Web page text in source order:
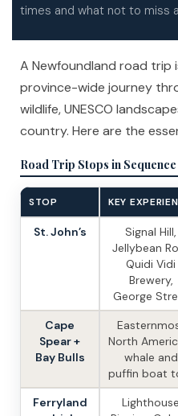
times and what not to miss
A Newfoundland road trip
province-wide journey
wildlife, UNESCO
country. Here are the
Road Trip Stops in Sequence
STOP KEY
St. John’s
Signal Hill,
Jellybean
Quidi Vidi
Brewery,
George
Cape
Spear +
Bay Bulls
North
whale and
puffin boat
Ferryland
Lighthouse